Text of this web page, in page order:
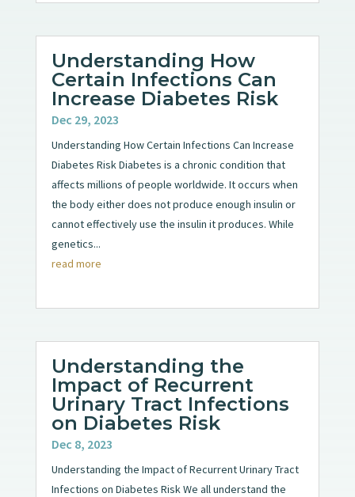
Understanding How
Certain Infections Can
Increase Diabetes Risk
Dec 29, 2023
Understanding How Certain Infections Can Increase
Diabetes Risk Diabetes is a chronic condition that
affects millions of people worldwide. It occurs when
the body either does not produce enough insulin or
cannot effectively use the insulin it produces. While
genetics...
read more
Understanding the
Impact of Recurrent
Urinary Tract Infections
on Diabetes Risk
Dec 8, 2023
Understanding the Impact of Recurrent Urinary Tract
Infections on Diabetes Risk We all understand the